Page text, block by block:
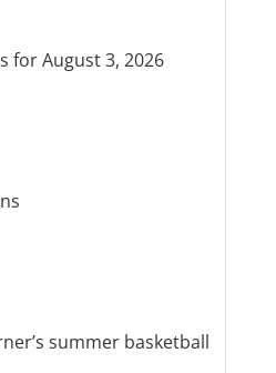
for August 3, 2026
summer basketball